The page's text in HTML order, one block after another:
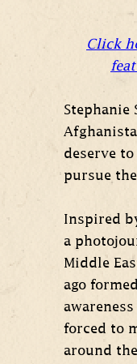
Click
Stephanie
deserve
pursue
Inspired
a
Middle
ago
forced to
around